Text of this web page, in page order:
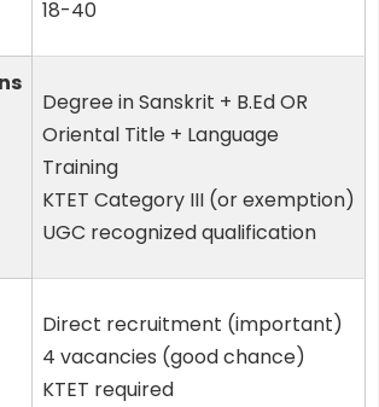
18-40
Degree in Sanskrit + B.Ed OR
Oriental Title + Language
Training
KTET Category III (or exemption)
UGC recognized qualification
Direct recruitment (important)
4 vacancies (good chance)
KTET required